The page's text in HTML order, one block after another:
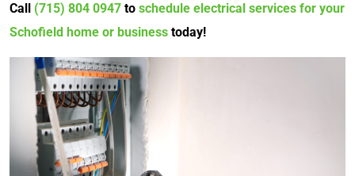
Call (715) 804 0947 to schedule electrical services for your
Schofield home or business today!